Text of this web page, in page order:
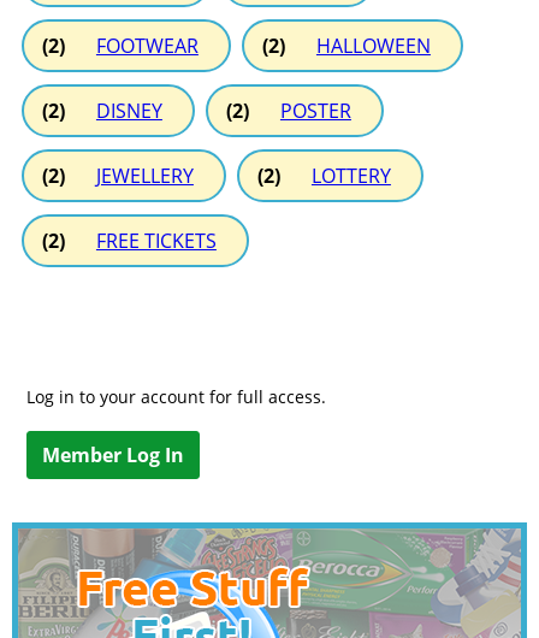
(2) FOOTWEAR (2) HALLOWEEN
(2) DISNEY (2) POSTER
(2) JEWELLERY (2) LOTTERY
(2) FREE TICKETS
Log in to your account for full access.
Member Log In